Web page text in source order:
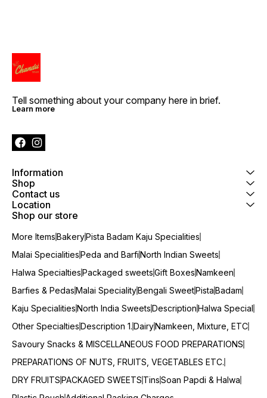
Tell something about your company here in brief.
Learn more
Information
Shop
Contact us
Location
Shop our store
More ItemsBakeryPista Badam Kaju Specialities
Malai SpecialitiesPeda and BarfiNorth Indian Sweets
Halwa SpecialtiesPackaged sweetsGift BoxesNamkeen
Barfies & PedasMalai SpecialityBengali SweetPistaBadam
Kaju SpecialitiesNorth India SweetsDescriptionHalwa Special
Other SpecialtiesDescription 1.DairyNamkeen, Mixture, ETC
Savoury Snacks & MISCELLANEOUS FOOD PREPARATIONS
PREPARATIONS OF NUTS, FRUITS, VEGETABLES ETC.
DRY FRUITSPACKAGED SWEETS TinsSoan Papdi & Halwa